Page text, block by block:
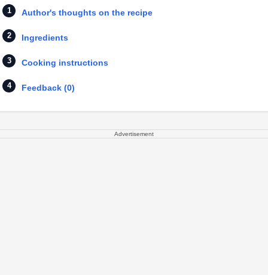
Author's thoughts on the recipe
Ingredients
Cooking instructions
Feedback (0)
Advertisement